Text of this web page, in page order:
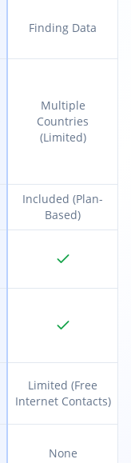
Finding Data
Multiple
Countries
(Limited)
Included (Plan-
Based)
Limited (Free
Internet Contacts)
None